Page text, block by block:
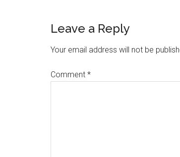
Leave a Reply
Your email address will not be
Comment *